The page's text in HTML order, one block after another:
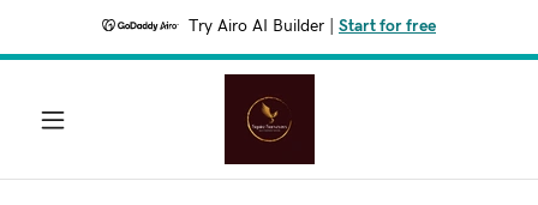
Try Airo AI Builder Start for free